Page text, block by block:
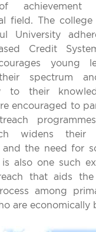
achievement
field. The
University
Credit
young
spectrum
to their
encouraged to
widens their
and the need for
also one such
that aids
among
are economically